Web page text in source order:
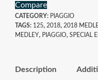
Compare
CATEGORY: PIAGGIO
TAGS: 125, 2018, 2018
MEDLEY, PIAGGIO, SPECIAL
Description